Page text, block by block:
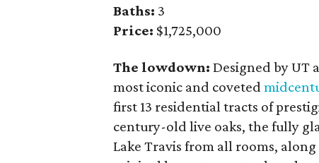
Baths: 3
Price: $1,725,000
The lowdown:Designed by UT
most iconic and coveted
first 13 residential tracts of
century-old live oaks, the fully
Lake Travis from all rooms,